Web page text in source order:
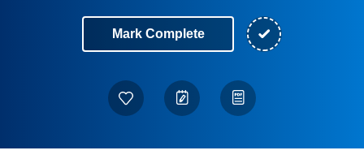
Mark Complete